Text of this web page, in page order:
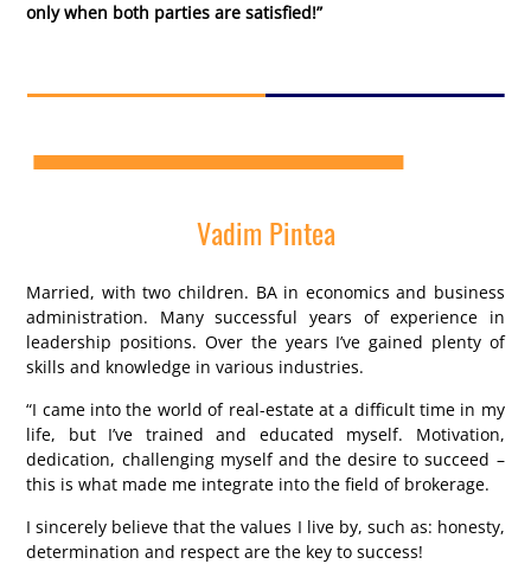
only when both parties are satisfied!”
Vadim Pintea
Married, with two children. BA in economics and business
administration. Many successful years of experience in
leadership positions. Over the years I’ve gained plenty of
skills and knowledge in various industries.
“I came into the world of real-estate at a difficult time in my
life, but I’ve trained and educated myself. Motivation,
dedication, challenging myself and the desire to succeed –
this is what made me integrate into the field of brokerage.
I sincerely believe that the values I live by, such as: honesty,
determination and respect are the key to success!